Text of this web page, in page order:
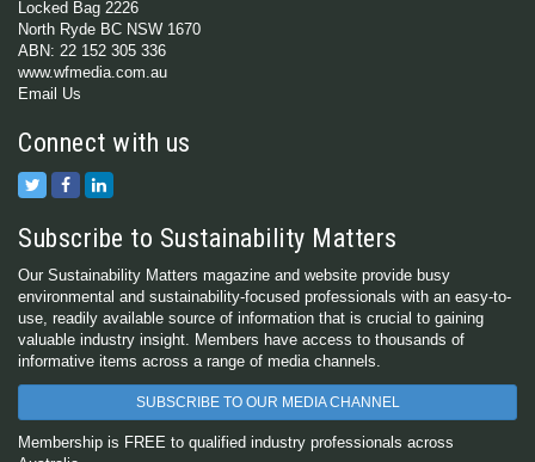
Locked Bag 2226
North Ryde BC NSW 1670
ABN: 22 152 305 336
www.wfmedia.com.au
Email Us
Connect with us
Subscribe to Sustainability Matters
Our Sustainability Matters magazine and website provide busy
environmental and sustainability-focused professionals with an easy-to-
use, readily available source of information that is crucial to gaining
valuable industry insight. Members have access to thousands of
informative items across a range of media channels.
SUBSCRIBE TO OUR MEDIA CHANNEL
Membership is FREE to qualified industry professionals across